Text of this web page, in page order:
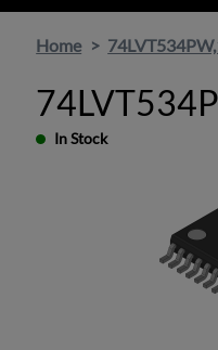
Home
In Stock